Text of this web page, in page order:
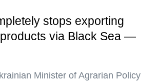
stops exporting
via Black Sea —
Minister of Agrarian Policy